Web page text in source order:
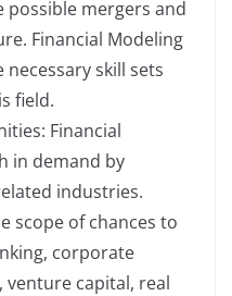
possible mergers and
Financial Modeling
skill sets
field.
Financial
in demand by
industries.
scope of chances to
corporate
venture capital, real